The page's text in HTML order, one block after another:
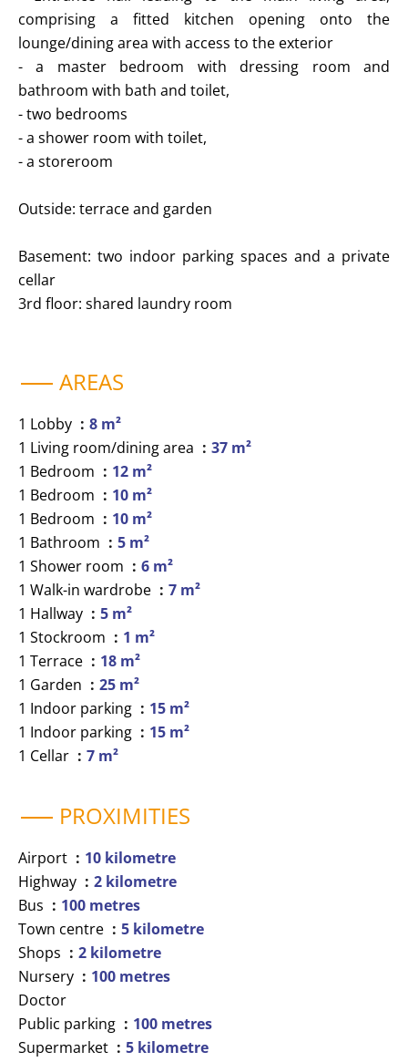
comprising a fitted kitchen opening onto the
lounge/dining area with access to the exterior
- a master bedroom with dressing room and
bathroom with bath and toilet,
- two bedrooms
- a shower room with toilet,
- a storeroom
Outside: terrace and garden
Basement: two indoor parking spaces and a private
cellar
3rd floor: shared laundry room
AREAS
1 Lobby
8 m²
1 Living room/dining area
37 m²
1 Bedroom
12 m²
1 Bedroom
10 m²
1 Bedroom
10 m²
1 Bathroom
5 m²
1 Shower room
6 m²
1 Walk-in wardrobe
7 m²
1 Hallway
5 m²
1 Stockroom
1 m²
1 Terrace
18 m²
1 Garden
25 m²
1 Indoor parking
15 m²
1 Indoor parking
15 m²
1 Cellar
7 m²
PROXIMITIES
Airport
10 kilometre
Highway
2 kilometre
Bus
100 metres
Town centre
5 kilometre
Shops
2 kilometre
Nursery
100 metres
Doctor
Public parking
100 metres
Supermarket
5 kilometre